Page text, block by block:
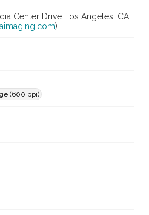
Center Drive Los Angeles, CA
)
(600 ppi)